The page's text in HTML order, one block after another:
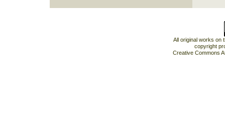
All original works on
copyright
Creative Commons